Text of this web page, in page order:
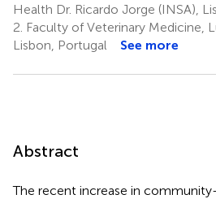
Health Dr. Ricardo Jorge (INSA),
2. Faculty of Veterinary Medicine,
Lisbon, Portugal
See more
Abstract
The recent increase in